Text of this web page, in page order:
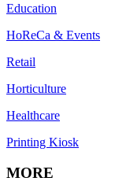
Education
HoReCa & Events
Retail
Horticulture
Healthcare
Printing Kiosk
MORE